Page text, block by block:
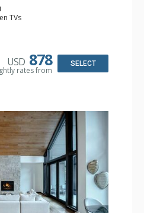
TVs
Desk, Safe, Washer &
3 3/4 Bathrooms, Full
USD 878
rates from
SELECT